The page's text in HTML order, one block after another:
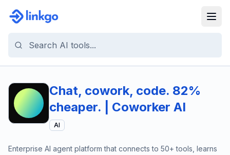
Chat, cowork, code. 82%
cheaper. | Coworker AI
AI
Enterprise AI agent platform that connects to 50+ tools, learns